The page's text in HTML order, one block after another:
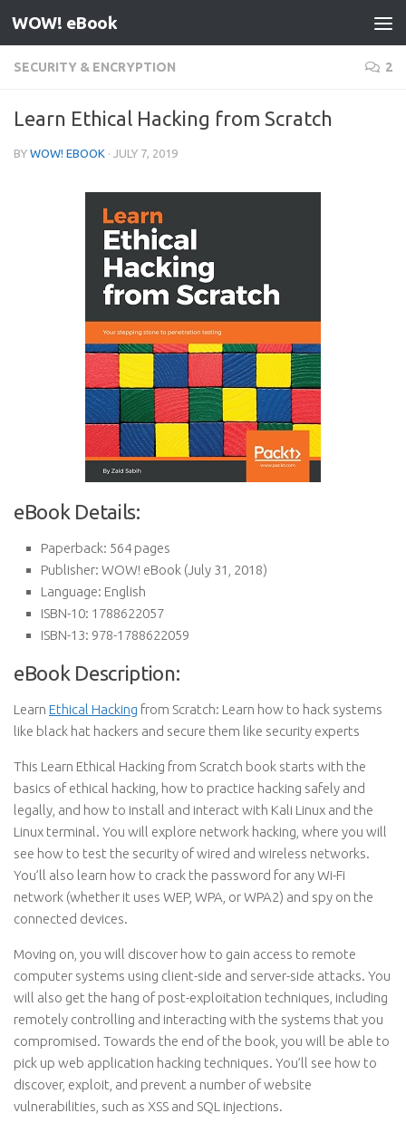
Skip to content
WOW! eBook
SECURITY & ENCRYPTION 2
Learn Ethical Hacking from Scratch
BY WOW! EBOOK · JULY 7, 2019
eBook Details:
Paperback: 564 pages
Publisher: WOW! eBook (July 31, 2018)
Language: English
ISBN-10: 1788622057
ISBN-13: 978-1788622059
eBook Description:
Learn Ethical Hacking from Scratch: Learn how to hack systems
like black hat hackers and secure them like security experts
This Learn Ethical Hacking from Scratch book starts with the
basics of ethical hacking, how to practice hacking safely and
legally, and how to install and interact with Kali Linux and the
Linux terminal. You will explore network hacking, where you will
see how to test the security of wired and wireless networks.
You’ll also learn how to crack the password for any Wi-Fi
network (whether it uses WEP, WPA, or WPA2) and spy on the
connected devices.
Moving on, you will discover how to gain access to remote
computer systems using client-side and server-side attacks. You
will also get the hang of post-exploitation techniques, including
remotely controlling and interacting with the systems that you
compromised. Towards the end of the book, you will be able to
pick up web application hacking techniques. You’ll see how to
discover, exploit, and prevent a number of website
vulnerabilities, such as XSS and SQL injections.